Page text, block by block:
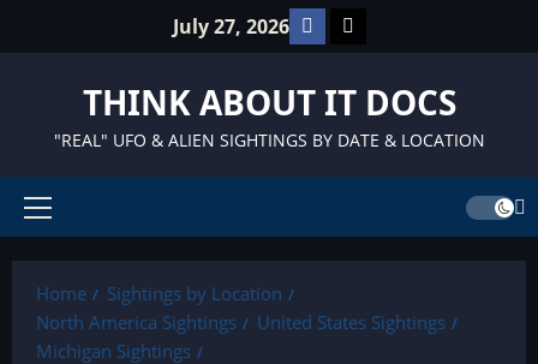
July 27, 2026 Facebook
TikTok
THINK ABOUT IT DOCS
"REAL" UFO & ALIEN SIGHTINGS BY DATE & LOCATION
Primary
Home
Sightings by Location
North America Sightings
United States Sightings
Michigan Sightings